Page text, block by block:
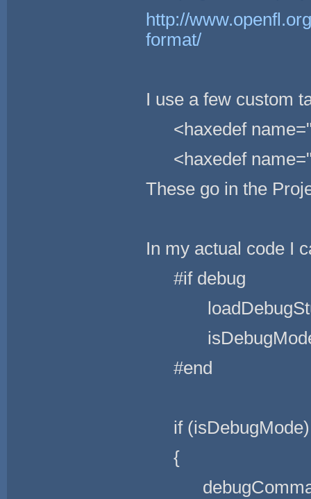
http://
format/
I use a few custom
<haxedef
<haxedef
These go in the
In my actual code I
#if debug
#end
if (isDebugMode)
{